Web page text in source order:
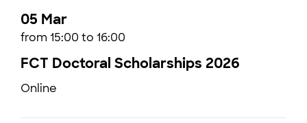
05 Mar
from 15:00 to 16:00
FCT Doctoral Scholarships 2026
Online